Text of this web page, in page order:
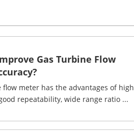
Gas Turbine Flow
flow meter has the advantages of high
repeatability, wide range ratio ...